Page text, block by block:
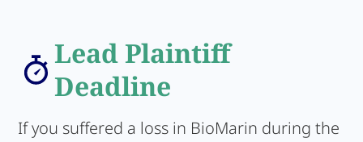
Lead Plaintiff
Deadline
If you suffered a loss in BioMarin during the